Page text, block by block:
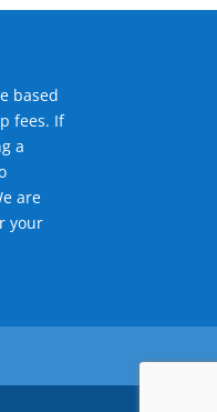
based
fees. If
a
are
your